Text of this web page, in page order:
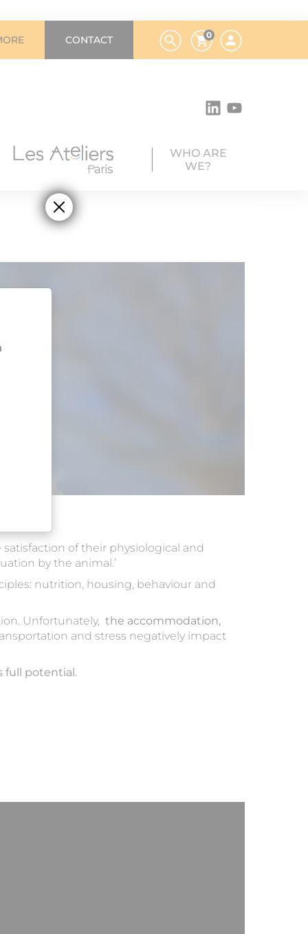
CONTACT 0
WHO ARE
WE?
of their physiological and
by the animal.’
nutrition, housing, behaviour and
Unfortunately, the accommodation,
and stress negatively impact
full potential.